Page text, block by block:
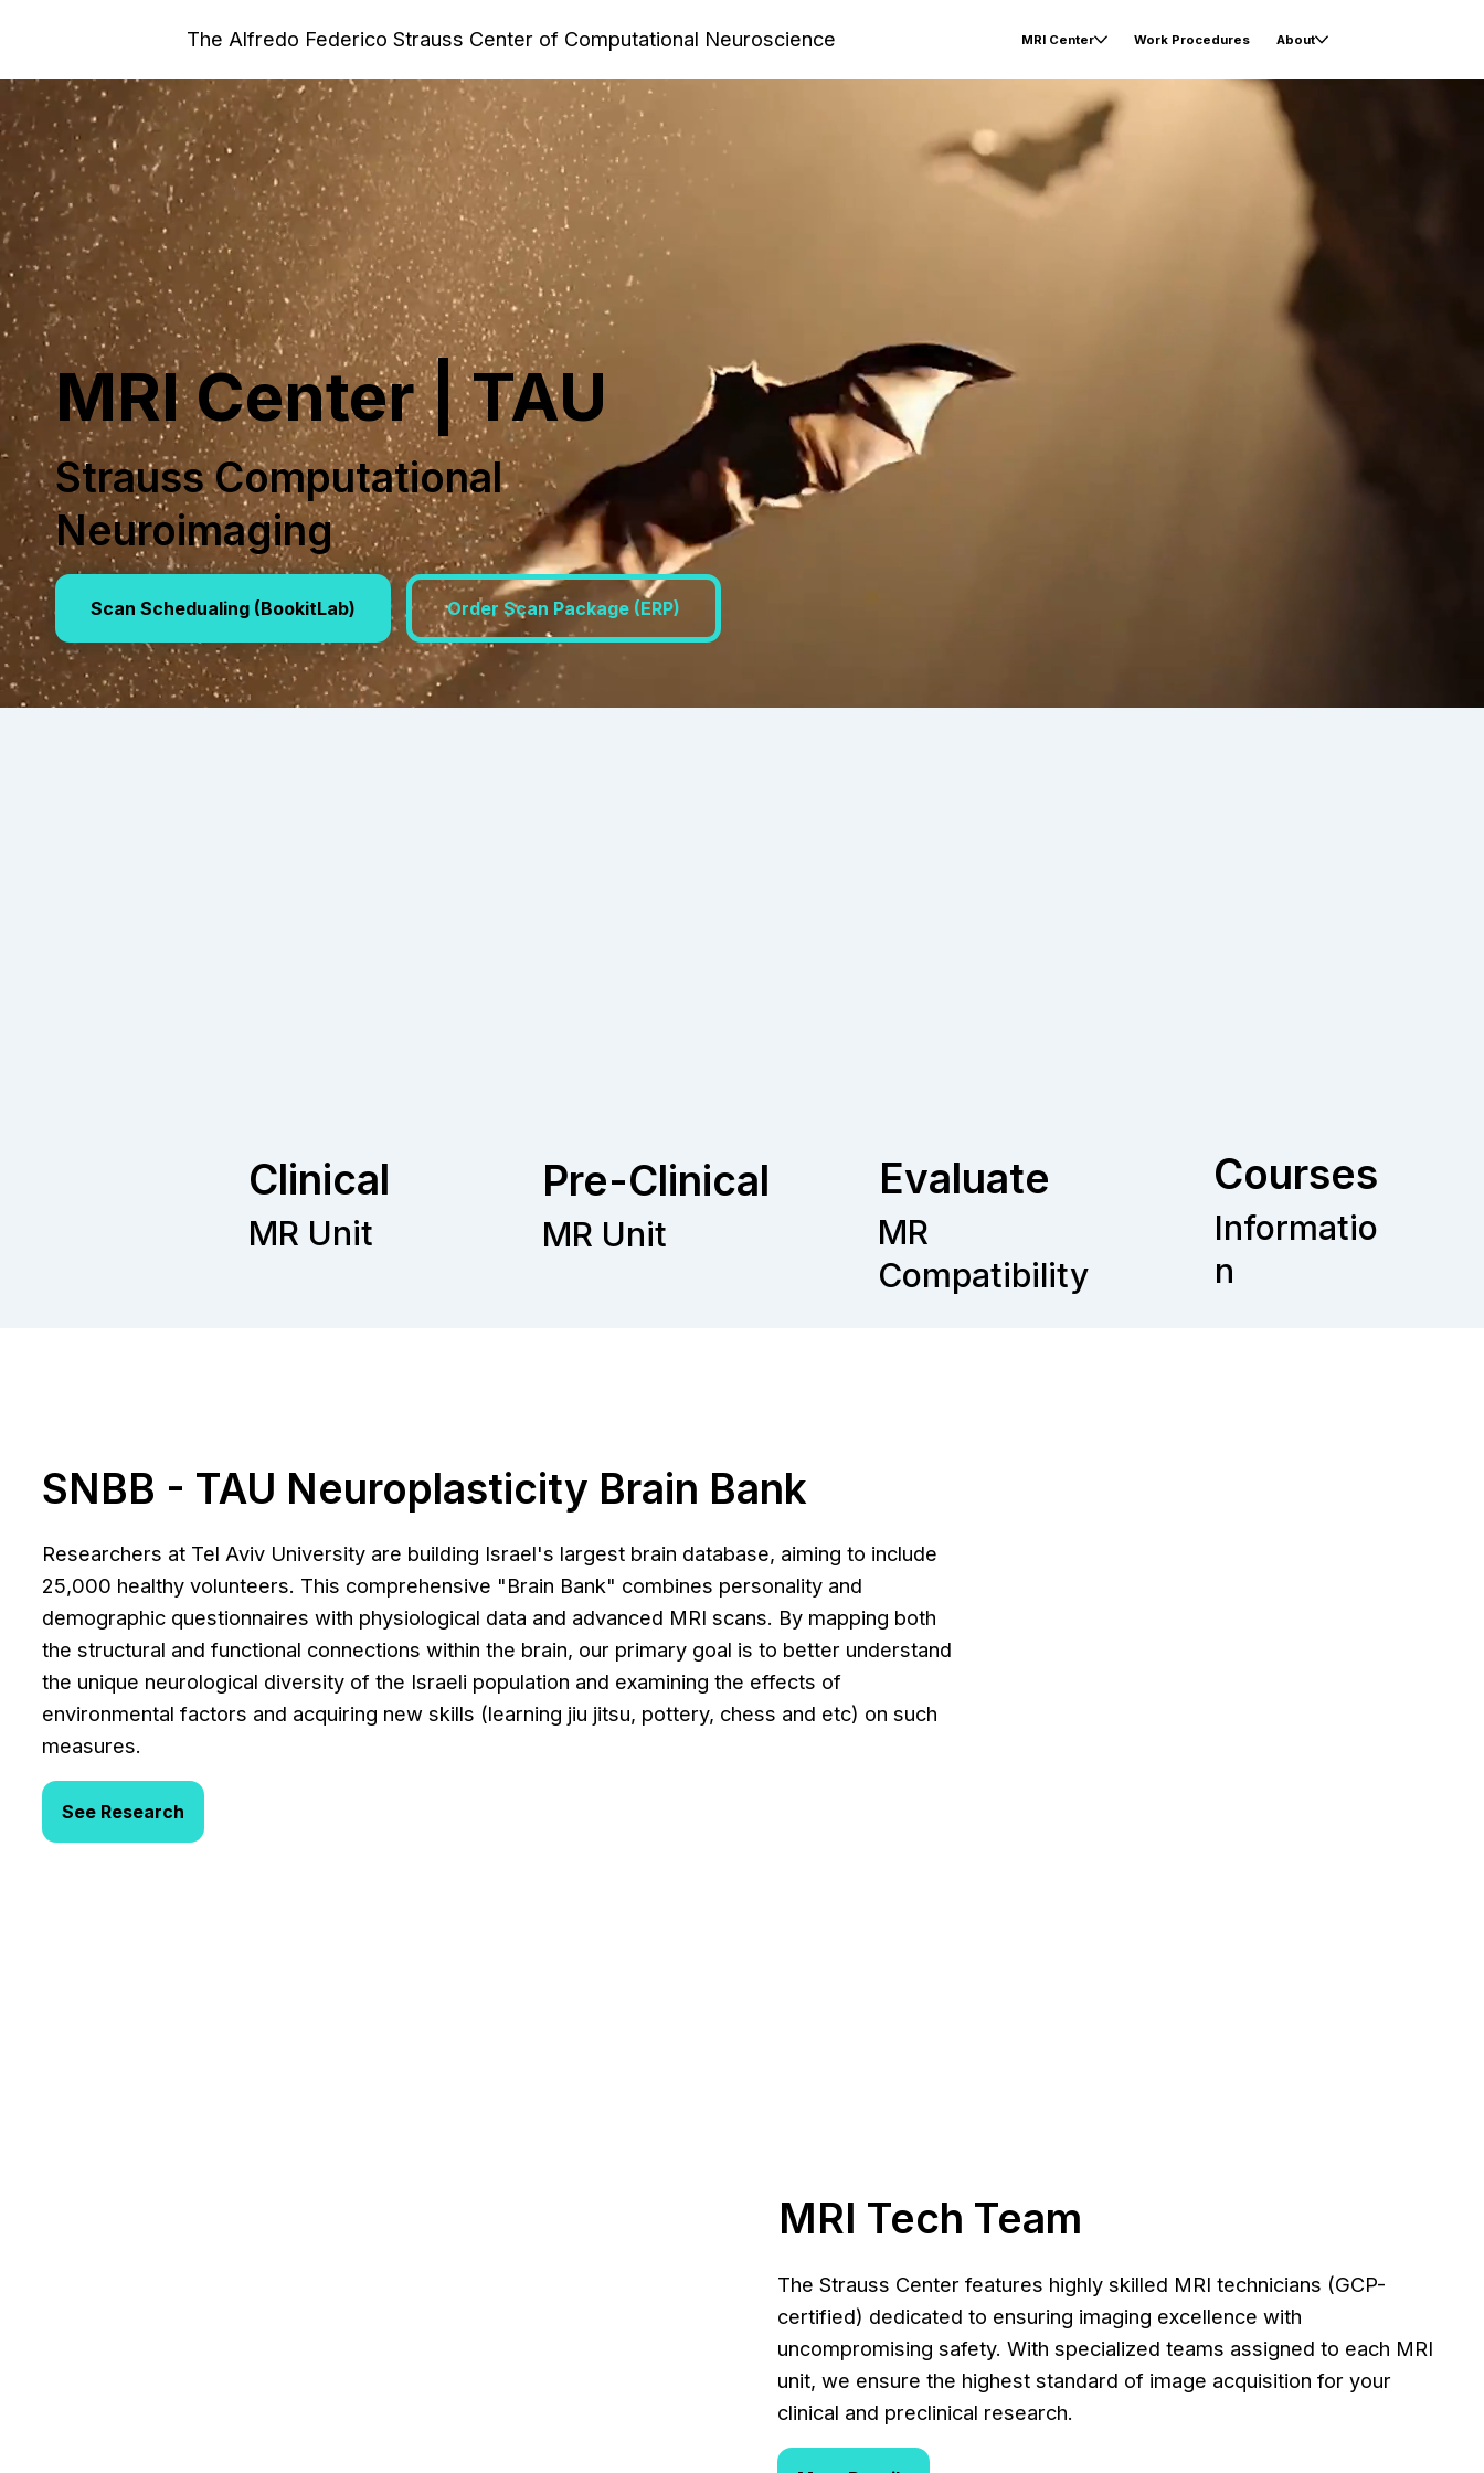
The Alfredo Federico Strauss Center of Computational Neuroscience MRI Center Work Procedures About
MRI Center | TAU
Strauss Computational
Neuroimaging
Scan Schedualing (BookitLab) Order Scan Package (ERP)
Courses
Informatio
n
Evaluate
MR
Compatibility
Pre-Clinical
MR Unit
Clinical
MR Unit
SNBB - TAU Neuroplasticity Brain Bank
Researchers at Tel Aviv University are building Israel's largest brain database, aiming to include
25,000 healthy volunteers. This comprehensive "Brain Bank" combines personality and
demographic questionnaires with physiological data and advanced MRI scans. By mapping both
the structural and functional connections within the brain, our primary goal is to better understand
the unique neurological diversity of the Israeli population and examining the effects of
environmental factors and acquiring new skills (learning jiu jitsu, pottery, chess and etc) on such
measures.
See Research
MRI Tech Team
The Strauss Center features highly skilled MRI technicians (GCP-
certified) dedicated to ensuring imaging excellence with
uncompromising safety. With specialized teams assigned to each MRI
unit, we ensure the highest standard of image acquisition for your
clinical and preclinical research.